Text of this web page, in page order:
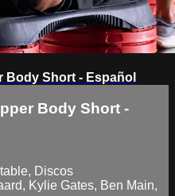
Body Short - Español
Body Short -
Discos
Kylie Gates, Ben Main,